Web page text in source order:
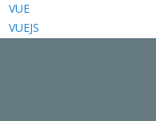
VUE
VUEJS